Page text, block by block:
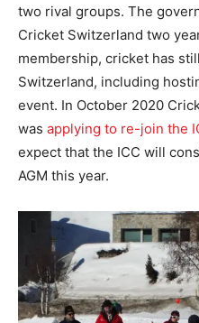
two rival groups. The
Cricket Switzerland two
membership, cricket has
Switzerland, including
event. In October 2020
was applying to re-join the
expect that the ICC will
AGM this year.